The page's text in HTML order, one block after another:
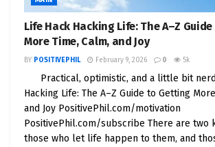
They’re not flashy, but they’re critical.
the hardware and cooling systems
high-density AI computing.
Market Cap: $30B+
Key Trend: Liquid cooling for AI
growth
Life Hack Hacking Life: The A–Z
More Time, Calm, and Joy
BY POSITIVEPHIL February 9, 2026 0 5k
Practical, optimistic, and a little bit
Hacking Life: The A–Z Guide to Getting
and Joy PositivePhil.com/motivation
PositivePhil.com/subscribe There are two
those who let life happen to them, and